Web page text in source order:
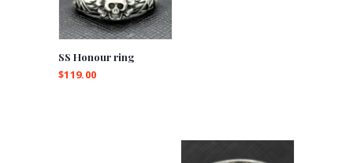
SS Honour ring
$119.00